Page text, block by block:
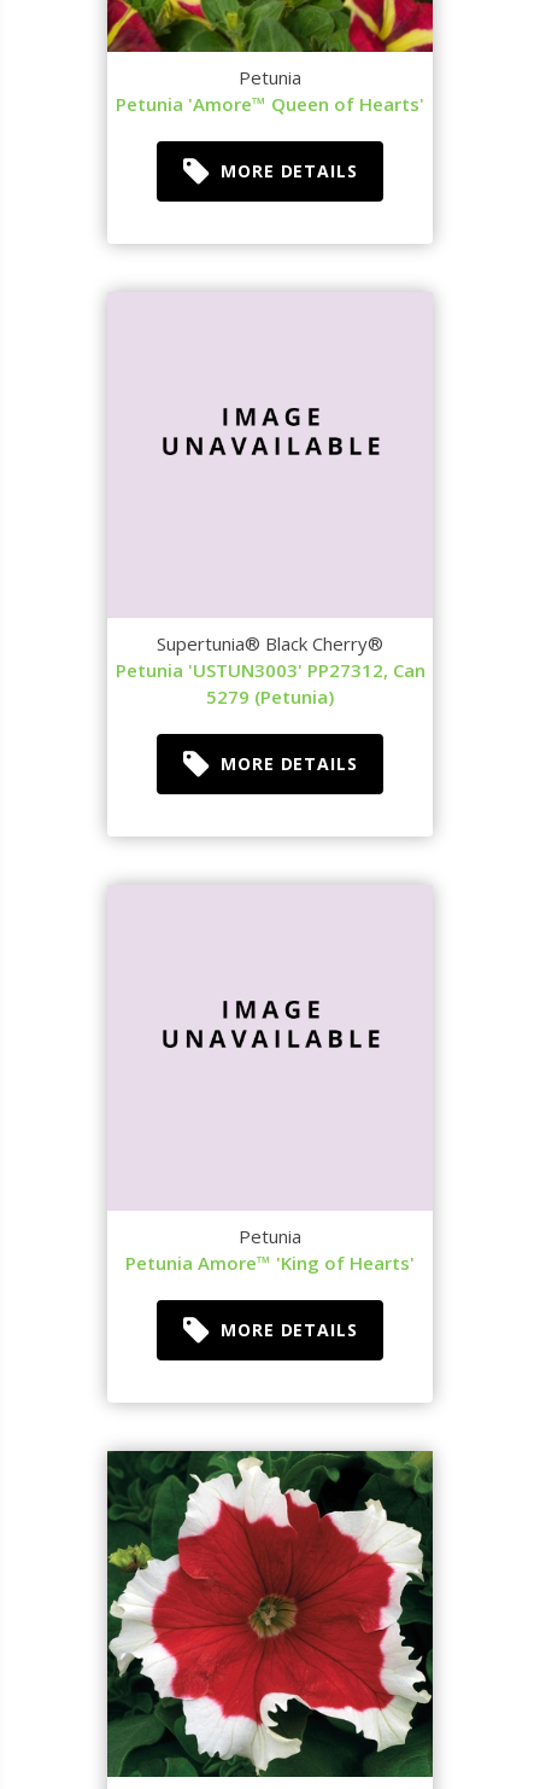
Petunia
Petunia 'Amore™ Queen of Hearts'
MORE DETAILS
Supertunia® Black Cherry®
Petunia 'USTUN3003' PP27312, Can
5279 (Petunia)
MORE DETAILS
Petunia
Petunia Amore™ 'King of Hearts'
MORE DETAILS